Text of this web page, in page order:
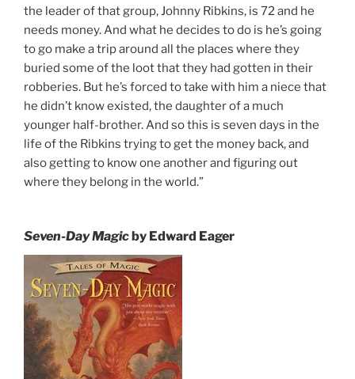
the leader of that group, Johnny Ribkins, is 72 and he
needs money. And what he decides to do is he’s going
to go make a trip around all the places where they
buried some of the loot that they had gotten in their
robberies. But he’s forced to take with him a niece that
he didn’t know existed, the daughter of a much
younger half-brother. And so this is seven days in the
life of the Ribkins trying to get the money back, and
also getting to know one another and figuring out
where they belong in the world.”
Seven-Day Magicby Edward Eager